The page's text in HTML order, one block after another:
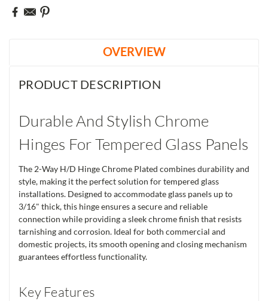
Current
Stock:
OVERVIEW
PRODUCT DESCRIPTION
Durable And Stylish Chrome
Hinges For Tempered Glass Panels
The 2-Way H/D Hinge Chrome Plated combines durability and
style, making it the perfect solution for tempered glass
installations. Designed to accommodate glass panels up to
3/16" thick, this hinge ensures a secure and reliable
connection while providing a sleek chrome finish that resists
tarnishing and corrosion. Ideal for both commercial and
domestic projects, its smooth opening and closing mechanism
guarantees effortless functionality.
Key Features